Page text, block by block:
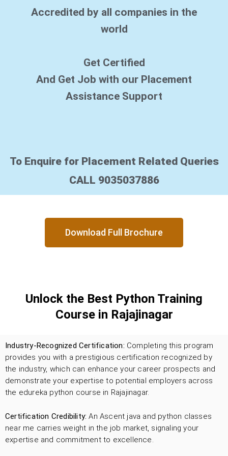
Accredited by all companies in the
world
Get Certified
And Get Job with our Placement
Assistance Support
To Enquire for Placement Related Queries
CALL 9035037886
Download Full Brochure
Unlock the Best Python Training
Course in Rajajinagar
Industry-Recognized Certification: Completing this program
provides you with a prestigious certification recognized by
the industry, which can enhance your career prospects and
demonstrate your expertise to potential employers across
the edureka python course in Rajajinagar.
Certification Credibility: An Ascent java and python classes
near me carries weight in the job market, signaling your
expertise and commitment to excellence.